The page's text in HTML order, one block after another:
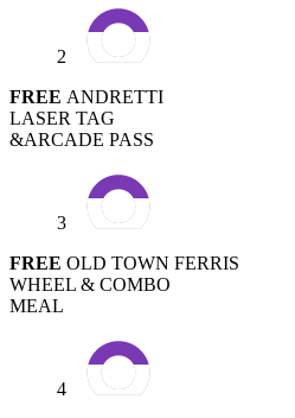
2
FREE ANDRETTI
LASER TAG
&ARCADE PASS
3
FREE OLD TOWN FERRIS
WHEEL & COMBO
MEAL
4